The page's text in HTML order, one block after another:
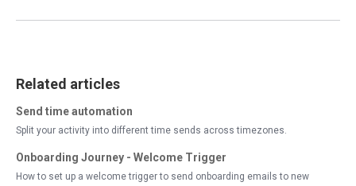
Related articles
Send time automation
Split your activity into different time sends across timezones.
Onboarding Journey - Welcome Trigger
How to set up a welcome trigger to send onboarding emails to new